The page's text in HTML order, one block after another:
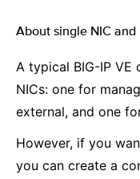
About single NIC
A typical BIG-IP
NICs: one for
external, and one
However, if you
you can create a